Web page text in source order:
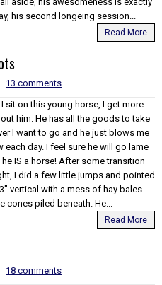
his second longeing session...
Read More
13 comments
I sit on this young horse, I get more
him. He has all the goods to take
I want to go and he just blows me
each day. I feel sure he will go lame
IS a horse! After some transition
I did a few little jumps and pointed
vertical with a mess of hay bales
cones piled beneath. He...
Read More
18 comments